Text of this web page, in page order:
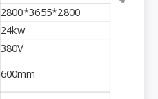
2800*3655*2800
24kw
380V
600mm